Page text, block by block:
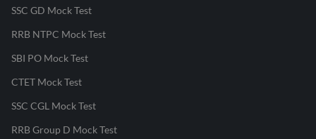
SSC GD Mock Test
RRB NTPC Mock Test
SBI PO Mock Test
CTET Mock Test
SSC CGL Mock Test
RRB Group D Mock Test